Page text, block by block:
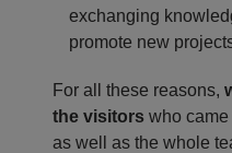
exchanging
promote new
For all these reasons,
the visitors who came
as well as the whole